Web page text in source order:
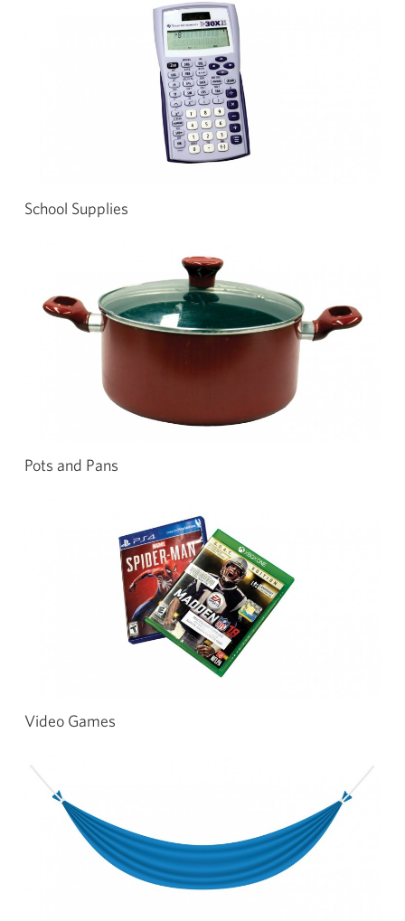
School Supplies
Pots and Pans
Video Games